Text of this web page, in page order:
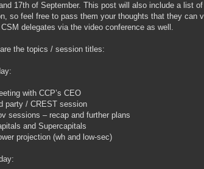
17th of September. This post will also include a list
so feel free to pass them your thoughts that they can
delegates via the video conference as well.
are the topics / session titles:
with CCP’s CEO
party / CREST session
sessions – recap and further plans
and Supercapitals
projection (wh and low-sec)